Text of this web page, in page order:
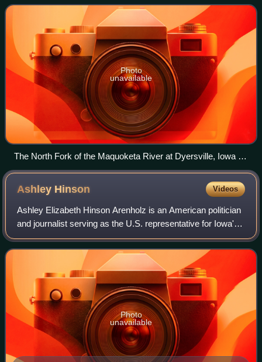
within a rural region of r
Photo
unavailable
The North Fork of the Maquoketa River at Dyersville, Iowa in
1996
Ashley Hinson Videos
Ashley Elizabeth Hinson Arenholz is an American politician
and journalist serving as the U.S. representative for Iowa's
2nd congressional district since 2021. The district,
numbered as the 1st distric
Photo
unavailable